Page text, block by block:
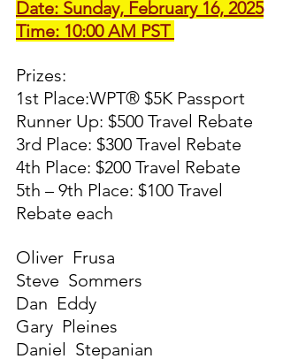
Date: Sunday, February 16, 2025
Time: 10:00 AM PST
Prizes:
1st Place:WPT® $5K Passport
Runner Up: $500 Travel Rebate
3rd Place: $300 Travel Rebate
4th Place: $200 Travel Rebate
5th – 9th Place: $100 Travel
Rebate each
Oliver  Frusa
Steve  Sommers
Dan  Eddy
Gary  Pleines
Daniel  Stepanian